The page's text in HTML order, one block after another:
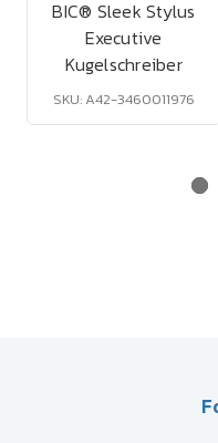
BIC® Sleek Stylus
Executive
Kugelschreiber
SKU: A42-3460011976